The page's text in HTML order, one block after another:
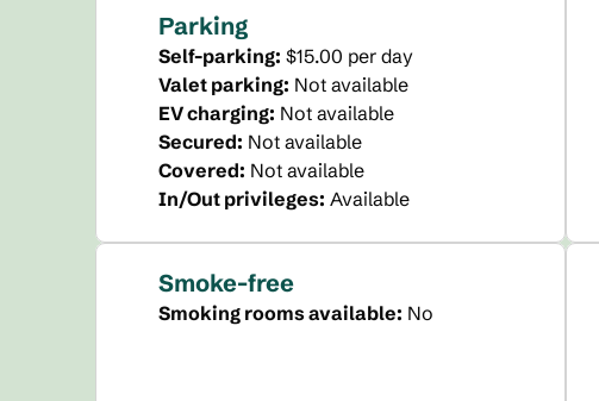
Parking
Self-parking: $15.00 per day
Valet parking: Not available
EV charging: Not available
Secured: Not available
Covered: Not available
In/Out privileges: Available
Smoke-free
Smoking rooms available: No